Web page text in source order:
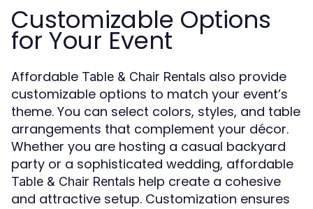
Customizable Options
for Your Event
Affordable Table & Chair Rentals also provide
customizable options to match your event’s
theme. You can select colors, styles, and table
arrangements that complement your décor.
Whether you are hosting a casual backyard
party or a sophisticated wedding, affordable
Table & Chair Rentals help create a cohesive
and attractive setup. Customization ensures